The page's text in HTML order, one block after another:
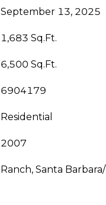
September 13, 2025
1,683 Sq.Ft.
6,500 Sq.Ft.
6904179
Residential
2007
Ranch, Santa